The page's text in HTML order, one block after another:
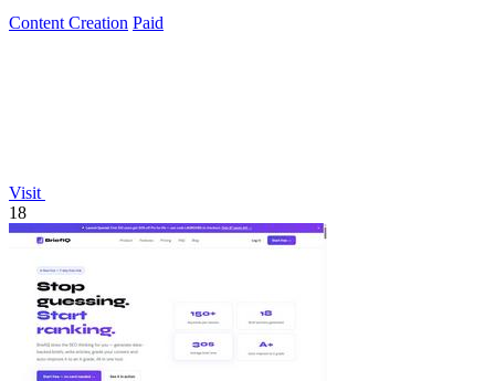
Content Creation Paid
Visit
18